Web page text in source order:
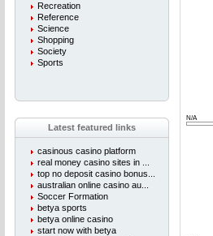
Recreation
Reference
Science
Shopping
Society
Sports
Latest featured links
casinous casino platform
real money casino sites in ...
top no deposit casino bonus...
australian online casino au...
Soccer Formation
betya sports
betya online casino
start now with betya
N/A